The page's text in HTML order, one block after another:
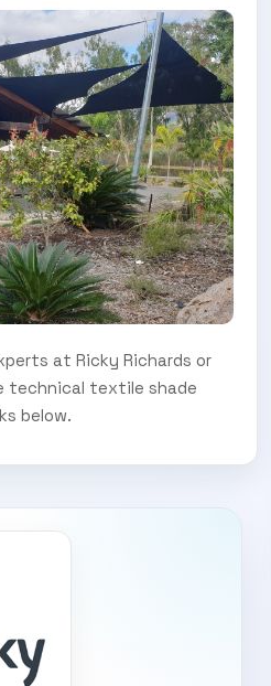
at Ricky Richards or
technical textile shade
below.